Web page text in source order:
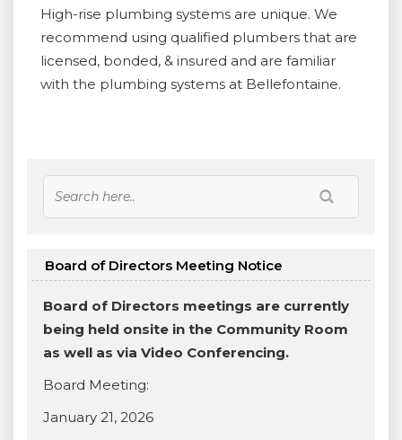
High-rise plumbing systems are unique. We
recommend using qualified plumbers that are
licensed, bonded, & insured and are familiar
with the plumbing systems at Bellefontaine.
Board of Directors Meeting Notice
Board of Directors meetings are currently
being held onsite in the Community Room
as well as via Video Conferencing.
Board Meeting:
January 21, 2026